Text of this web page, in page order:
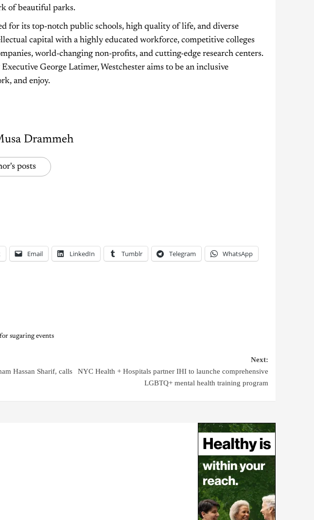
of beautiful parks.
for its top-notch public schools, high quality of life, and diverse
capital with a highly educated workforce, competitive colleges
world-changing non-profits, and cutting-edge research centers.
George Latimer, Westchester aims to be an inclusive
and enjoy.
Drammeh
posts
Email LinkedIn Tumblr Telegram WhatsApp
sugaring events
Hassan Sharif, calls
Next:
NYC Health + Hospitals partner IHI to launche comprehensive
LGBTQ+ mental health training program